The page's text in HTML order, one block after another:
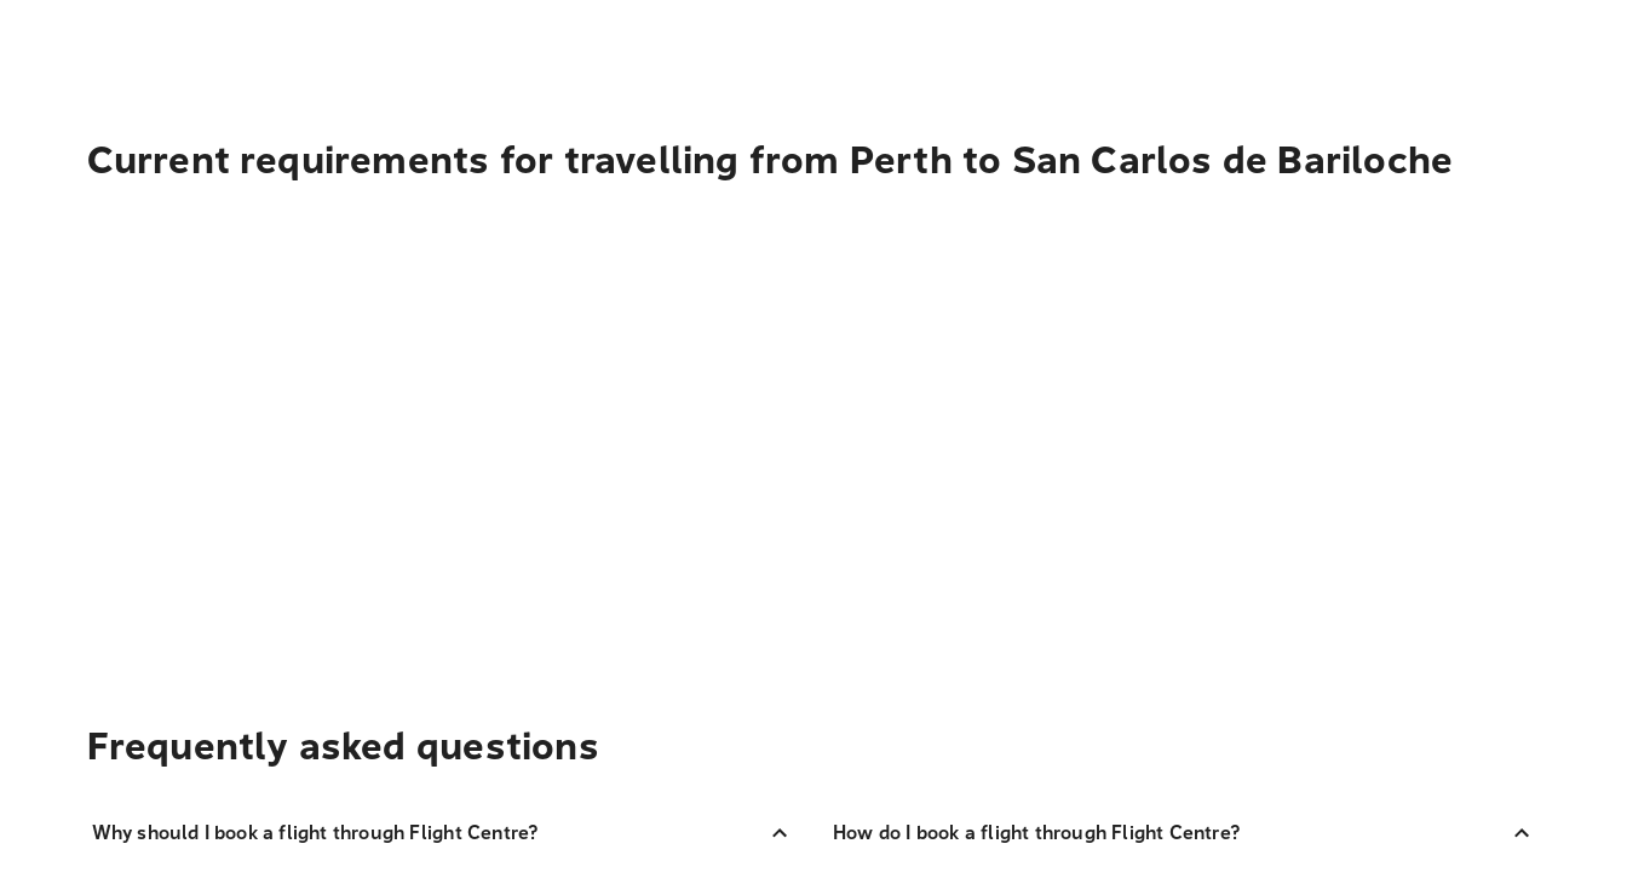
Current requirements for travelling from Perth to San Carlos de Bariloche
Frequently asked questions
Why should I book a flight through Flight Centre? How do I book a flight through Flight Centre?